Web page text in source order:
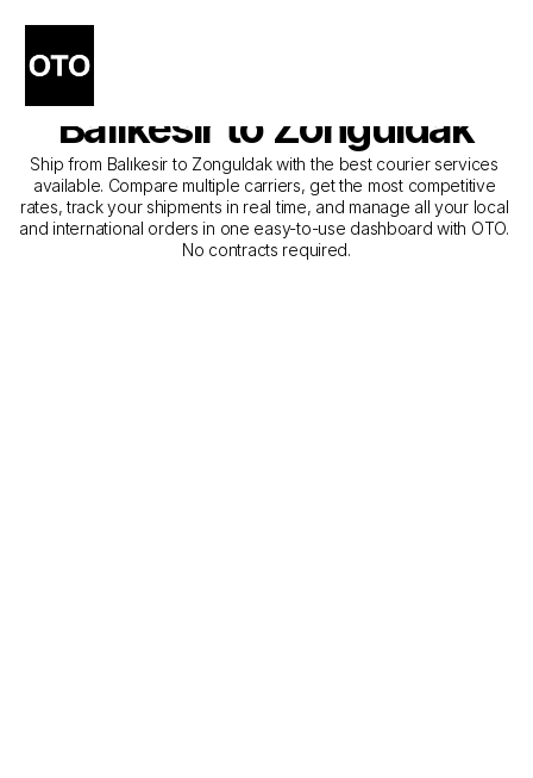
The Best Companies for
Courier Service from
Balıkesir to Zonguldak
Ship from Balıkesir to Zonguldak with the best courier services
available. Compare multiple carriers, get the most competitive
rates, track your shipments in real time, and manage all your local
and international orders in one easy-to-use dashboard with OTO.
No contracts required.